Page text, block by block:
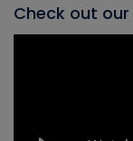
Check out